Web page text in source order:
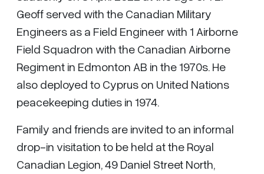
Geoff served with the Canadian Military
Engineers as a Field Engineer with 1 Airborne
Field Squadron with the Canadian Airborne
Regiment in Edmonton AB in the 1970s. He
also deployed to Cyprus on United Nations
peacekeeping duties in 1974.
Family and friends are invited to an informal
drop-in visitation to be held at the Royal
Canadian Legion, 49 Daniel Street North,